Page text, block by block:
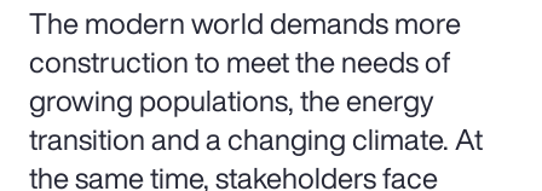
The modern world demands more
construction to meet the needs of
growing populations, the energy
transition and a changing climate. At
the same time, stakeholders face